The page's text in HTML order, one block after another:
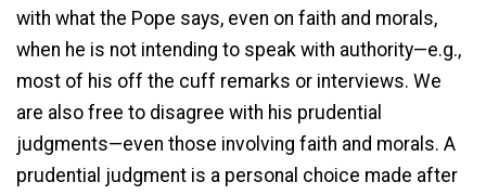
with what the Pope says, even on faith and morals,
when he is not intending to speak with authority—e.g.,
most of his off the cuff remarks or interviews. We
are also free to disagree with his prudential
judgments—even those involving faith and morals. A
prudential judgment is a personal choice made after